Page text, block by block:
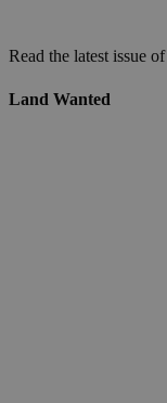
Read the latest issue of
Land Wanted